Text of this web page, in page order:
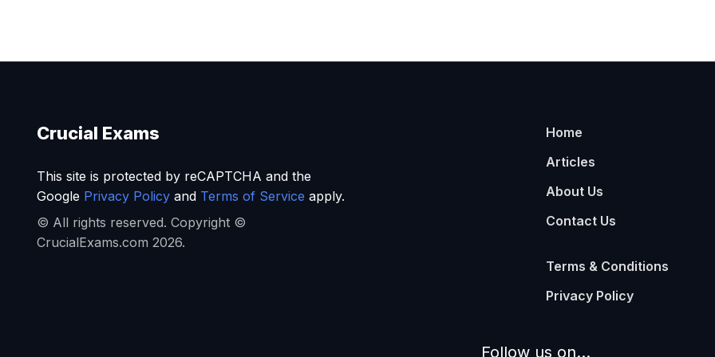
Crucial Exams
This site is protected by reCAPTCHA and the
Google Privacy Policyand Terms of Service apply.
© All rights reserved. Copyright ©
CrucialExams.com 2026.
Home
Articles
About Us
Contact Us
Terms & Conditions
Privacy Policy
Follow us on...